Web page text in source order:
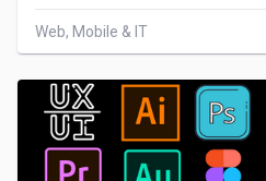
Web, Mobile & IT